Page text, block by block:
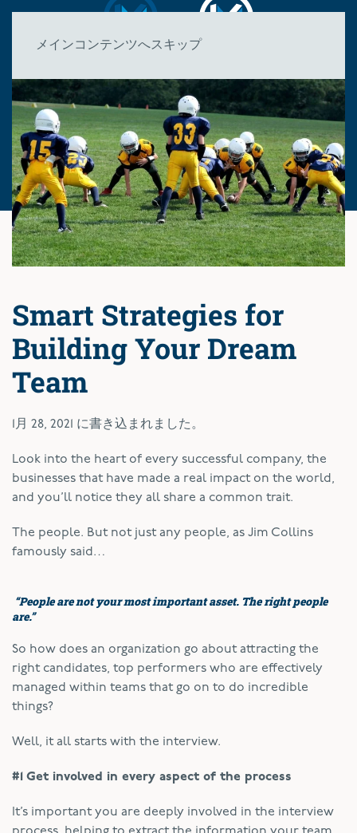
メインコンテンツへスキップ
Smart Strategies for
Building Your Dream
Team
1月 28, 2021 に書き込まれました。
Look into the heart of every successful company, the
businesses that have made a real impact on the world,
and you’ll notice they all share a common trait.
The people. But not just any people, as Jim Collins
famously said…
“People are not your most important asset. The right people
are.”
So how does an organization go about attracting the
right candidates, top performers who are effectively
managed within teams that go on to do incredible
things?
Well, it all starts with the interview.
#1 Get involved in every aspect of the process
It’s important you are deeply involved in the interview